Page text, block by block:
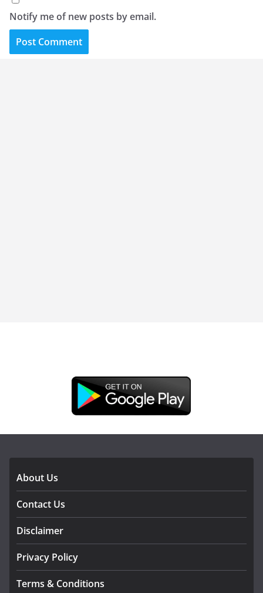
Notify me of new posts by email.
About Us
Contact Us
Disclaimer
Privacy Policy
Terms & Conditions